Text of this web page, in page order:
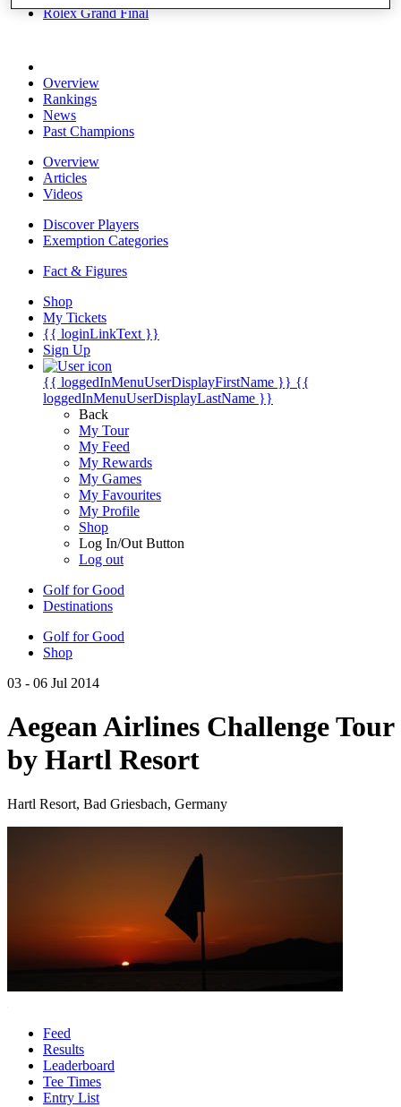
Rolex Grand Final
Overview
Rankings
News
Past Champions
Overview
Articles
Videos
Discover Players
Exemption Categories
Fact & Figures
Shop
My Tickets
{{ loginLinkText }}
Sign Up
{{ loggedInMenuUserDisplayFirstName }} {{
loggedInMenuUserDisplayLastName }}
Back
My Tour
My Feed
My Rewards
My Games
My Favourites
My Profile
Shop
Log In/Out Button
Log out
Golf for Good
Destinations
Golf for Good
Shop
03 - 06 Jul 2014
Aegean Airlines Challenge Tour
by Hartl Resort
Hartl Resort, Bad Griesbach, Germany
Feed
Results
Leaderboard
Tee Times
Entry List